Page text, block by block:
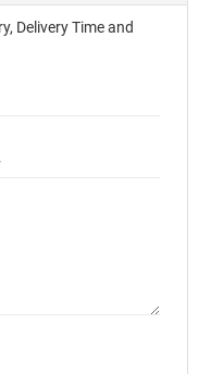
Delivery Time and